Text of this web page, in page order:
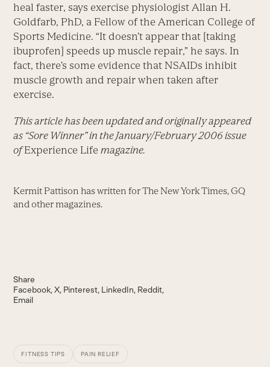
heal faster, says exercise physiologist Allan H.
Goldfarb, PhD, a Fellow of the American College of
Sports Medicine. “It doesn’t appear that [taking
ibuprofen] speeds up muscle repair,” he says. In
fact, there’s some evidence that NSAIDs inhibit
muscle growth and repair when taken after
exercise.
This article has been updated and originally appeared
as “Sore Winner” in the January/February 2006 issue
ofExperience Lifemagazine.
Kermit Pattison has written for The New York Times, GQ
and other magazines.
Share
Facebook X Pinterest LinkedIn Reddit
Email
FITNESS TIPS PAIN RELIEF